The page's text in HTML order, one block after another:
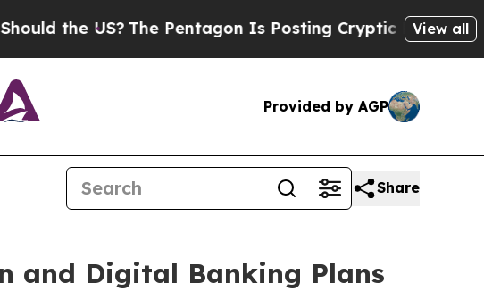
The Pentagon Is Posting Cryptic Biblical Messages on
View all
Provided by AGP
Share
and Digital Banking Plans